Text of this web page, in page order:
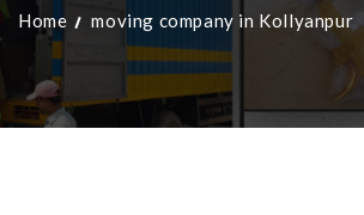
Home moving company in Kollyanpur